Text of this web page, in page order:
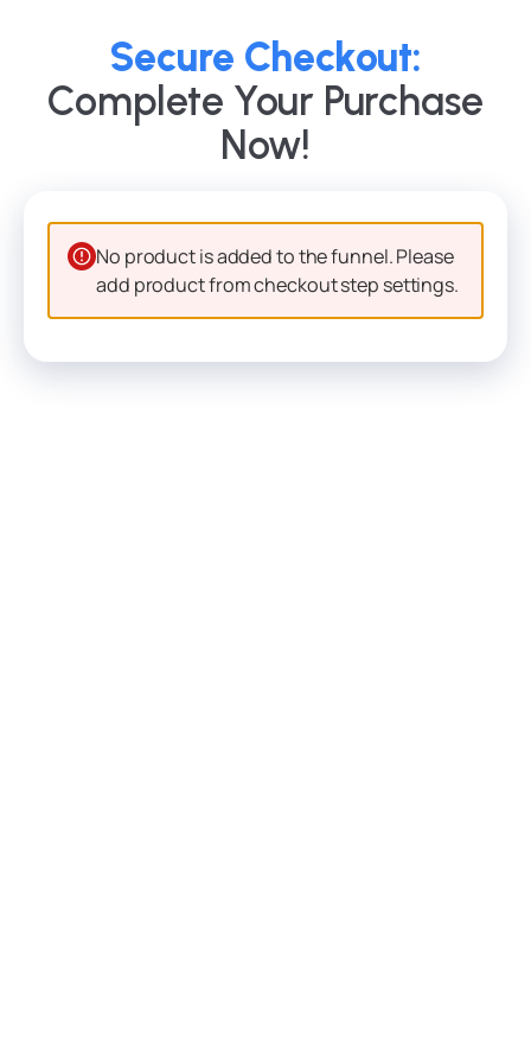
Secure Checkout:
Complete Your Purchase
Now!
No product is added to the funnel. Please
add product from checkout step settings.